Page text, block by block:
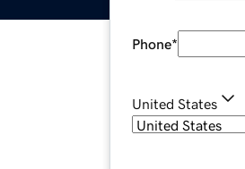
Phone*
United States